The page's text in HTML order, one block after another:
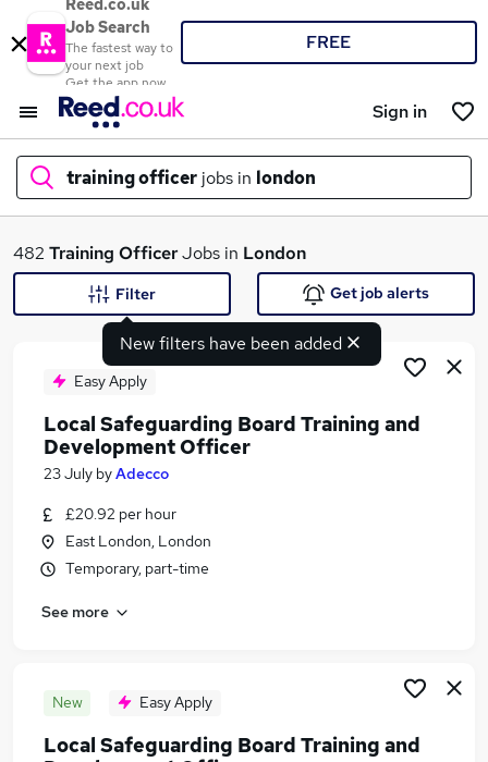
Reed.co.uk
Job Search
The fastest way to
your next job
Get the app now
FREE
Sign in
training officer jobs in london
What
Search jobs
Similar searches:
Training jobs
Operations Manager jobs
Training Advisor jobs
Training Officer Jobs in Birmingham
482 Training OfficerJobs in London
New filters have been added
Filter Get job alerts
Easy Apply
Local Safeguarding Board Training and
Development Officer
23 July byAdecco
£20.92 per hour
East London, London
Temporary, part-time
See more
New Easy Apply
Local Safeguarding Board Training and